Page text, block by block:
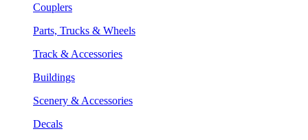
Couplers
Parts, Trucks & Wheels
Track & Accessories
Buildings
Scenery & Accessories
Decals